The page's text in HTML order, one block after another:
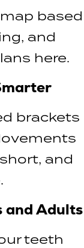
based
and
here.
brackets
and
and Adults
teeth